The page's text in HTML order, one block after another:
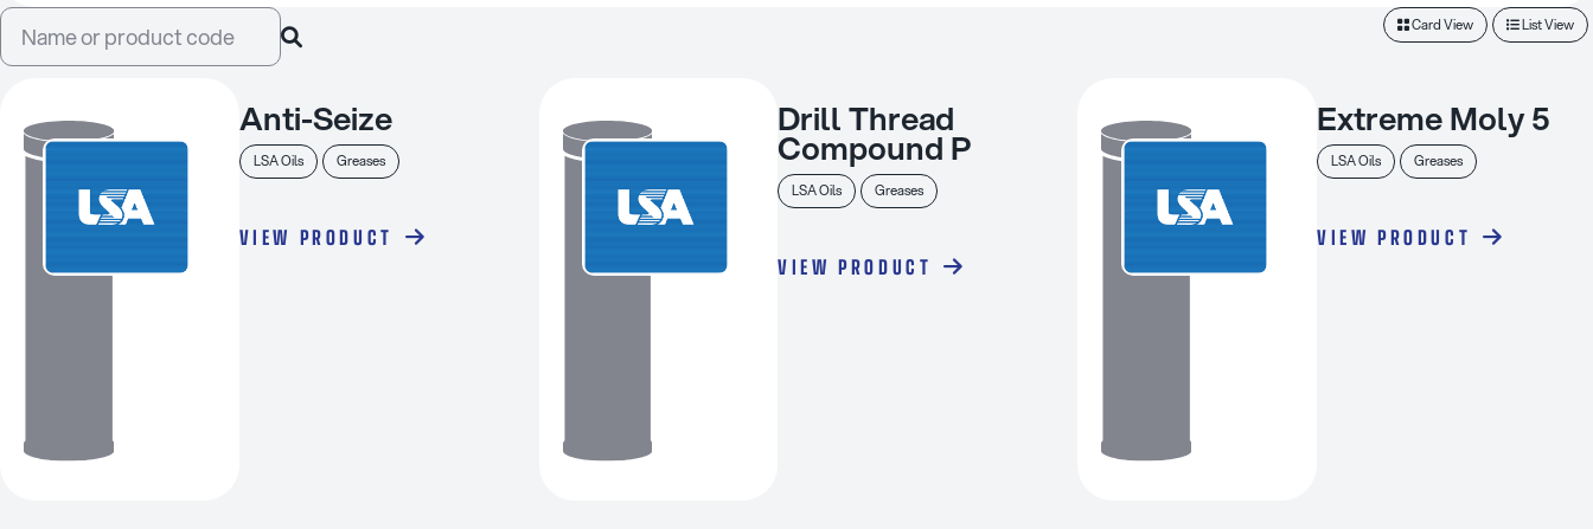
Card View List View
LSA Oils Greases
Anti-Seize
VIEW PRODUCT
LSA Oils Greases
Drill Thread
Compound P
VIEW PRODUCT
LSA Oils Greases
Extreme Moly 5
VIEW PRODUCT